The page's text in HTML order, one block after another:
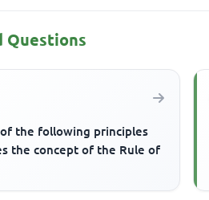
Questions
the following principles
the concept of the Rule of